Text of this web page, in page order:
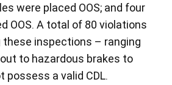
were placed OOS; and four
OOS. A total of 80 violations
these inspections – ranging
to hazardous brakes to
possess a valid CDL.